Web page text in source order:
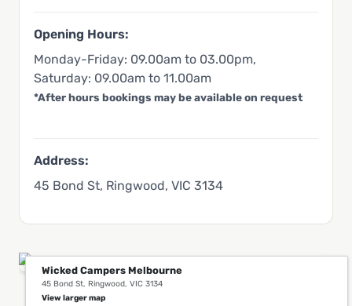
Opening Hours:
Monday-Friday: 09.00am to 03.00pm,
Saturday: 09.00am to 11.00am
*After hours bookings may be available on request
Address:
45 Bond St, Ringwood, VIC 3134
Wicked Campers Melbourne
45 Bond St, Ringwood, VIC 3134
View larger map
You Might Also Like This in Melbourne